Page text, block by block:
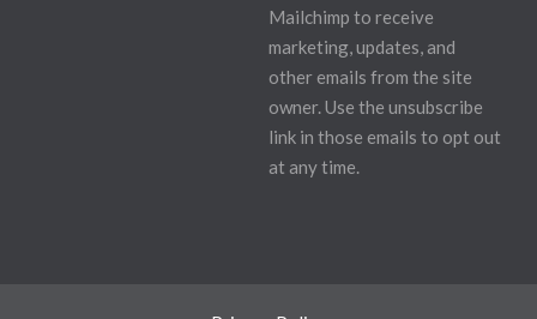
Mailchimp to receive
marketing, updates, and
other emails from the site
owner. Use the unsubscribe
link in those emails to opt out
at any time.